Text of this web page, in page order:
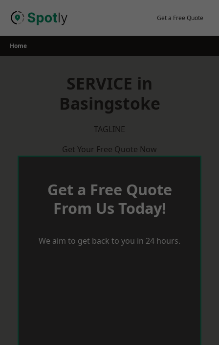
Get a Free Quote
Home
SERVICE in
Basingstoke
TAGLINE
Get Your Free Quote Now
Get a Free Quote
From Us Today!
We aim to get back to you in 24 hours.